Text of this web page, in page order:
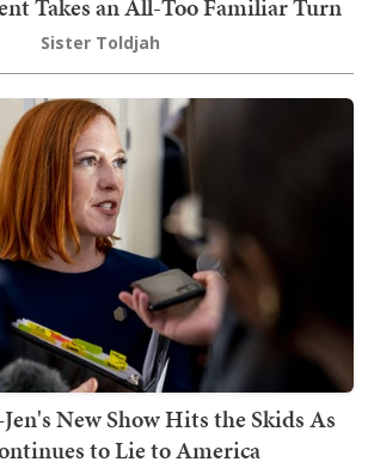
Takes an All-Too Familiar Turn
Sister Toldjah
New Show Hits the Skids As
to Lie to America